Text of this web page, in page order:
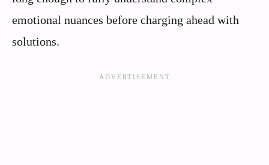
emotional nuances before charging ahead with
solutions.